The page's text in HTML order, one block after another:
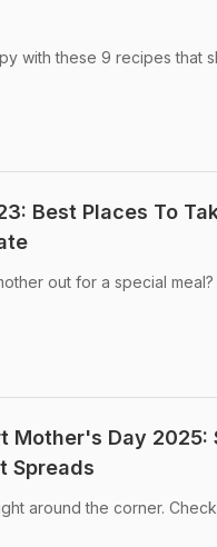
with these 9 recipes that
Best Places To
out for a special
Mother's Day 2025:
Spreads
around the corner.